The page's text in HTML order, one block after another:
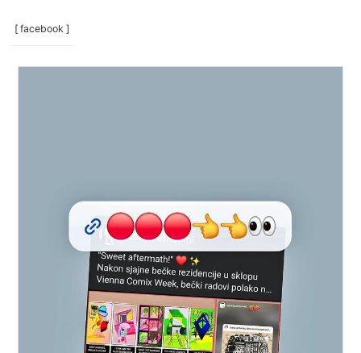
[ facebook ]